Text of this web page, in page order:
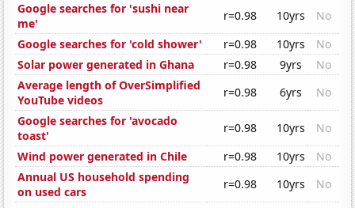
Google searches for 'sushi near
me'
r=0.98 10yrs
No
Google searches for 'cold shower'
r=0.98 10yrs
No
Solar power generated in Ghana
r=0.98 9yrs
No
Average length of OverSimplified
YouTube videos
r=0.98 6yrs
No
Google searches for 'avocado
toast'
r=0.98 10yrs
No
Wind power generated in Chile
r=0.98 10yrs
No
Annual US household spending
on used cars
r=0.98 10yrs
No